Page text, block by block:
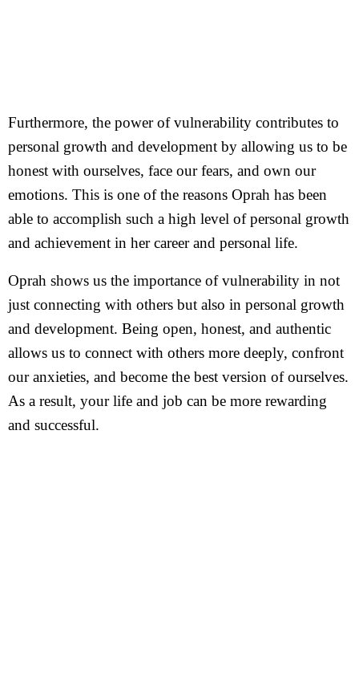
Furthermore, the power of vulnerability contributes to
personal growth and development by allowing us to be
honest with ourselves, face our fears, and own our
emotions. This is one of the reasons Oprah has been
able to accomplish such a high level of personal growth
and achievement in her career and personal life.
Oprah shows us the importance of vulnerability in not
just connecting with others but also in personal growth
and development. Being open, honest, and authentic
allows us to connect with others more deeply, confront
our anxieties, and become the best version of ourselves.
As a result, your life and job can be more rewarding
and successful.